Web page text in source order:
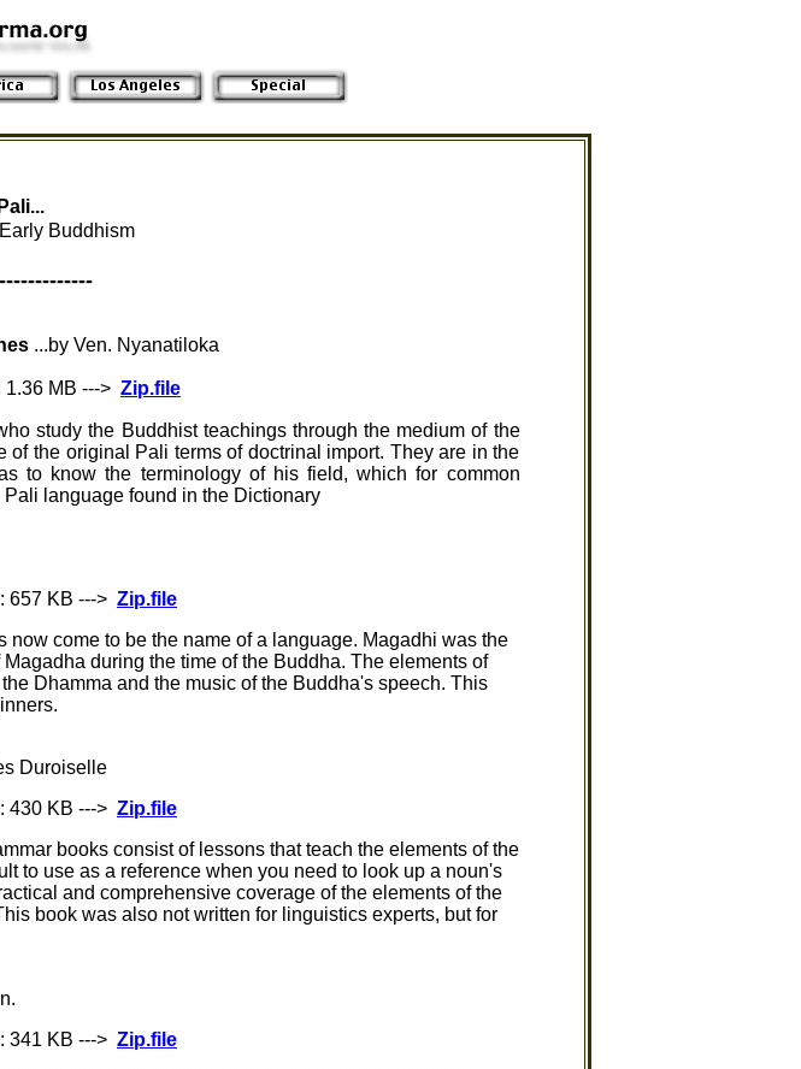
Buddhism
...by Ven. Nyanatiloka
MB ---> Zip.file
study the Buddhist teachings through the medium of the
the original Pali terms of doctrinal import. They are in the
to know the terminology of his field, which for common
language found in the Dictionary
657 KB ---> Zip.file
come to be the name of a language. Magadhi was the
during the time of the Buddha. The elements of
Dhamma and the music of the Buddha's speech. This
Duroiselle
430 KB ---> Zip.file
books consist of lessons that teach the elements of the
to use as a reference when you need to look up a noun's
and comprehensive coverage of the elements of the
book was also not written for linguistics experts, but for
341 KB ---> Zip.file